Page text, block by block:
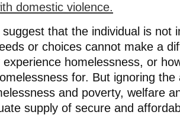
domestic violence.
that the individual is not
or choices cannot make a
homelessness, or
for. But ignoring the
and poverty, welfare
supply of secure and